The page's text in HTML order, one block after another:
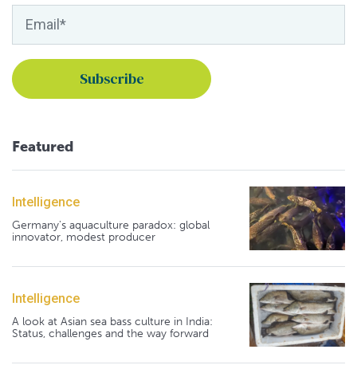
Featured
Intelligence
Germany's aquaculture paradox: global
innovator, modest producer
Intelligence
A look at Asian sea bass culture in India:
Status, challenges and the way forward